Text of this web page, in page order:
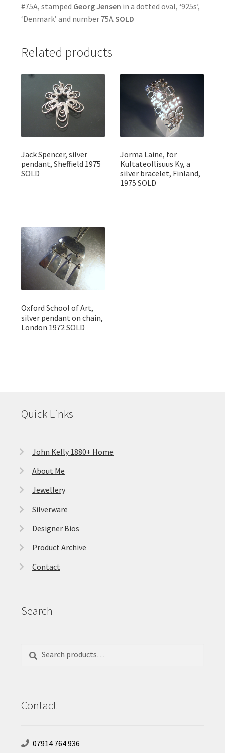
#75A, stamped Georg Jensen in a dotted oval, ‘925s’,
‘Denmark’ and number 75ASOLD
Related products
Jack Spencer, silver
pendant, Sheffield 1975
SOLD
Jorma Laine, for
Kultateollisuus Ky, a
silver bracelet, Finland,
1975 SOLD
Oxford School of Art,
silver pendant on chain,
London 1972 SOLD
Quick Links
John Kelly 1880+ Home
About Me
Jewellery
Silverware
Designer Bios
Product Archive
Contact
Search
for:
Contact
07914 764 936